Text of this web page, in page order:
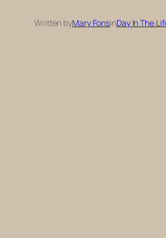
Written byMary FonsinDay In The